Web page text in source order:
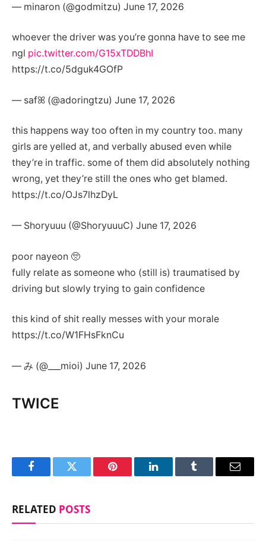
— minaron (@godmitzu) June 17, 2026
whoever the driver was you’re gonna have to see me
ngl pic.twitter.com/G15xTDDBhI
https://t.co/5dguk4GOfP
— safꕤ (@adoringtzu) June 17, 2026
this happens way too often in my country too. many
girls are yelled at, and verbally abused even while
they’re in traffic. some of them did absolutely nothing
wrong, yet they’re still the ones who get blamed.
https://t.co/OJs7lhzDyL
— Shoryuuu (@ShoryuuuC) June 17, 2026
poor nayeon 🥺
fully relate as someone who (still is) traumatised by
driving but slowly trying to gain confidence
this kind of shit really messes with your morale
https://t.co/W1FHsFknCu
— み (@___mioi) June 17, 2026
TWICE
FacebookTwitter Pinterest LinkedInTumblr Email
RELATED POSTS